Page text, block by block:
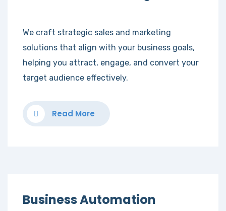
We craft strategic sales and marketing
solutions that align with your business goals,
helping you attract, engage, and convert your
target audience effectively.
Read More
Business Automation